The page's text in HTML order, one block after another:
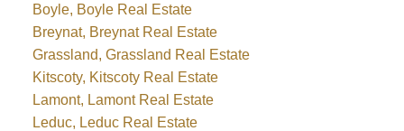
Boyle, Boyle Real Estate
Breynat, Breynat Real Estate
Grassland, Grassland Real Estate
Kitscoty, Kitscoty Real Estate
Lamont, Lamont Real Estate
Leduc, Leduc Real Estate